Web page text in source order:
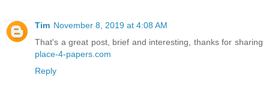
Tim November 8, 2019 at 4:08 AM
That's a great post, brief and interesting, thanks for sharing
place-4-papers.com
Reply